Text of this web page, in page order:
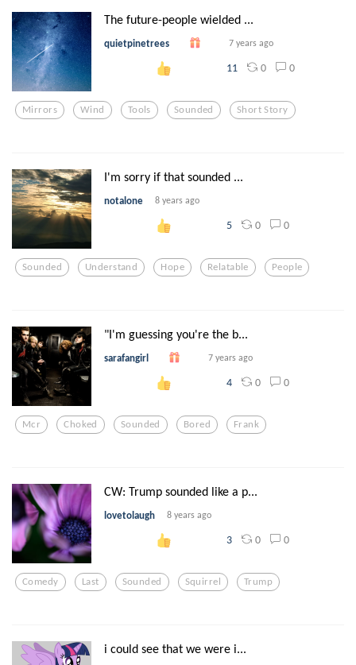
The future-people wielded ...
quietpinetrees 7 years ago
11 0 0
Mirrors Wind Tools Sounded Short Story
I'm sorry if that sounded ...
notalone 8 years ago
5 0 0
Sounded Understand Hope Relatable People
"I'm guessing you're the b...
sarafangirl 7 years ago
4 0 0
Mcr Choked Sounded Bored Frank
CW: Trump sounded like a p...
lovetolaugh 8 years ago
3 0 0
Comedy Last Sounded Squirrel Trump
i could see that we were i...